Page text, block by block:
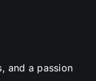
and a passion